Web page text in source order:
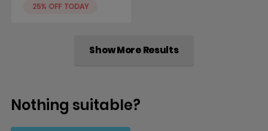
25% OFF TODAY
Show More Results
Nothing suitable?